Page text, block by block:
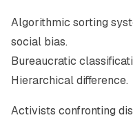
Algorithmic sorting
social bias.
Bureaucratic
Hierarchical difference.
Activists confronting